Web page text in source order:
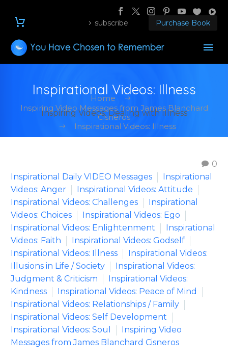
subscribe Purchase Book
Inspirational Videos: Illness
Inspiring Videos: Dealing with Illness
Home
Inspiring Video Messages from James Blanchard
Cisneros
Inspirational Videos: Illness
0
Inspirational Daily VIDEO Messages
Inspirational
Videos: Anger
Inspirational Videos: Attitude
Inspirational Videos: Challenges
Inspirational
Videos: Choices
Inspirational Videos: Ego
Inspirational Videos: Enlightenment
Inspirational
Videos: Faith
Inspirational Videos: Godself
Inspirational Videos: Illness
Inspirational Videos:
Illusions in Life / Society
Inspirational Videos:
Judgment & Criticism
Inspirational Videos:
Kindness
Inspirational Videos: Peace of Mind
Inspirational Videos: Relationships / Family
Inspirational Videos: Self Development
Inspirational Videos: Soul
Inspiring Video
Messages from James Blanchard Cisneros